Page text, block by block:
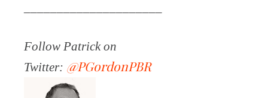
Follow Patrick on
Twitter: @PGordonPBR